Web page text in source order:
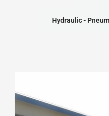
Hydraulic -